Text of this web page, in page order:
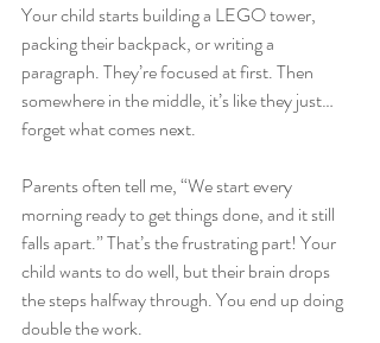
Your child starts building a LEGO tower,
packing their backpack, or writing a
paragraph. They’re focused at first. Then
somewhere in the middle, it’s like they just…
forget what comes next.
Parents often tell me, “We start every
morning ready to get things done, and it still
falls apart.” That’s the frustrating part! Your
child wants to do well, but their brain drops
the steps halfway through. You end up doing
double the work.